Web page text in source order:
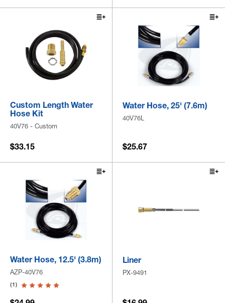
Custom Length Water
Hose Kit
40V76 - Custom
$33.15
Water Hose, 25' (7.6m)
40V76L
$25.67
Water Hose, 12.5' (3.8m)
AZP-40V76
(1)
Liner
PX-9491